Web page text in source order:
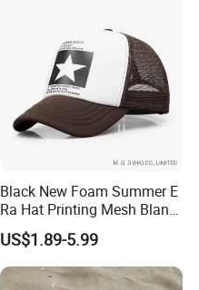
Black New Foam Summer E
Ra Hat Printing Mesh Blank
Trucker 5 Panels Hat
Customize Logo Baseball
Cap Wholesale Sports Cap
US$1.89-5.99